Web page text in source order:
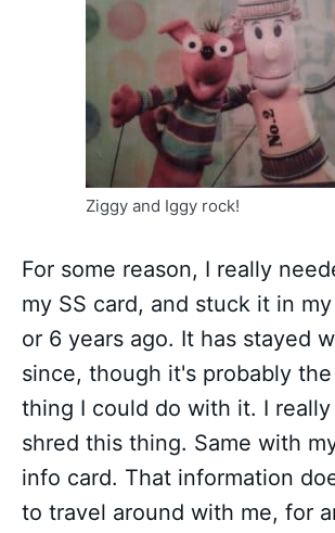
Ziggy and Iggy rock!
For some reason, I really
my SS card, and stuck it in
or 6 years ago. It has stayed
since, though it's probably
thing I could do with it. I
shred this thing. Same with
info card. That information
to travel around with me, for